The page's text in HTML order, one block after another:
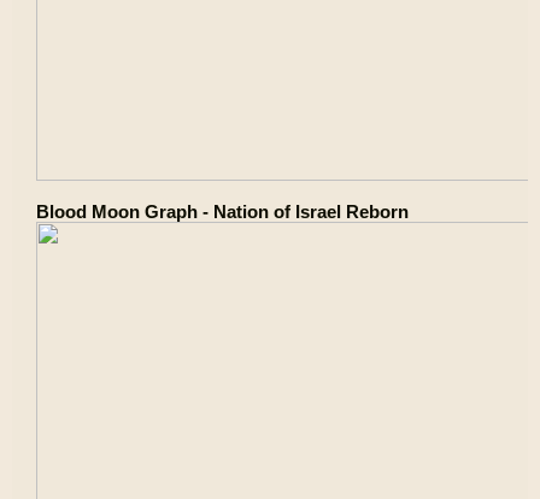
Blood Moon Graph - Nation of Israel Reborn